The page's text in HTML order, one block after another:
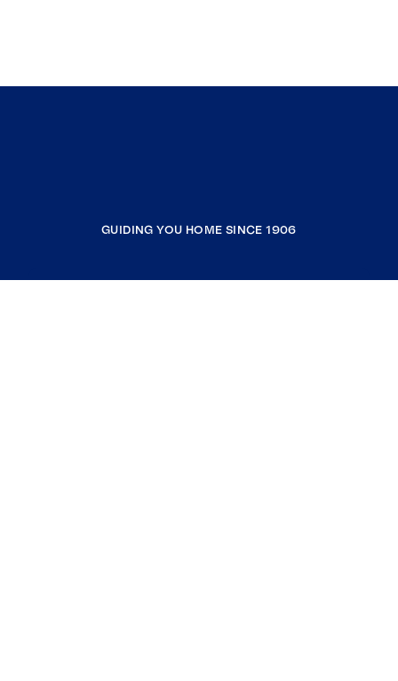
GUIDING YOU HOME SINCE 1906